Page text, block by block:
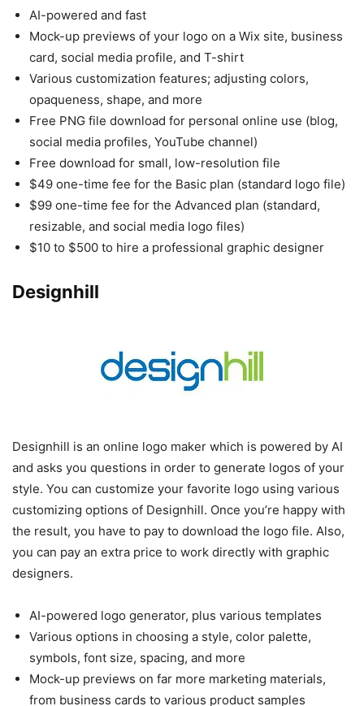
AI-powered and fast
Mock-up previews of your logo on a Wix site, business
card, social media profile, and T-shirt
Various customization features; adjusting colors,
opaqueness, shape, and more
Free PNG file download for personal online use (blog,
social media profiles, YouTube channel)
Free download for small, low-resolution file
$49 one-time fee for the Basic plan (standard logo file)
$99 one-time fee for the Advanced plan (standard,
resizable, and social media logo files)
$10 to $500 to hire a professional graphic designer
Designhill
Designhill is an online logo maker which is powered by AI
and asks you questions in order to generate logos of your
style. You can customize your favorite logo using various
customizing options of Designhill. Once you’re happy with
the result, you have to pay to download the logo file. Also,
you can pay an extra price to work directly with graphic
designers.
AI-powered logo generator, plus various templates
Various options in choosing a style, color palette,
symbols, font size, spacing, and more
Mock-up previews on far more marketing materials,
from business cards to various product samples